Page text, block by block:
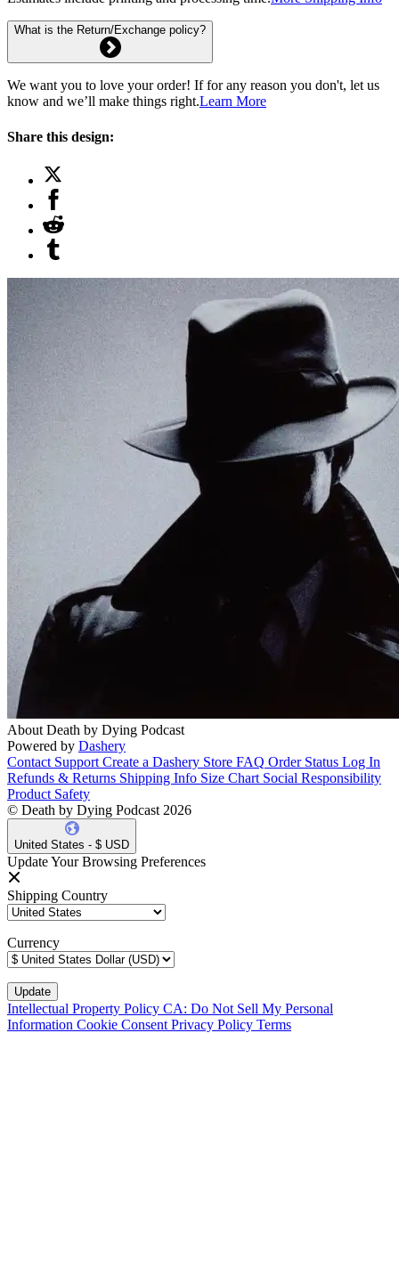
What is the Return/Exchange policy?
We want you to love your order! If for any reason you don't, let us
know and we’ll make things right.Learn More
Share this design:
About Death by Dying Podcast
Powered by Dashery
Contact Support Create a Dashery Store FAQ Order Status Log In
Refunds & Returns Shipping Info Size Chart Social Responsibility
Product Safety
© Death by Dying Podcast 2026
United States - $ USD
Update Your Browsing Preferences
Shipping Country
Currency
Intellectual Property Policy CA: Do Not Sell My Personal
Information Cookie Consent Privacy Policy Terms